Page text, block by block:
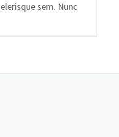
sem. Nunc